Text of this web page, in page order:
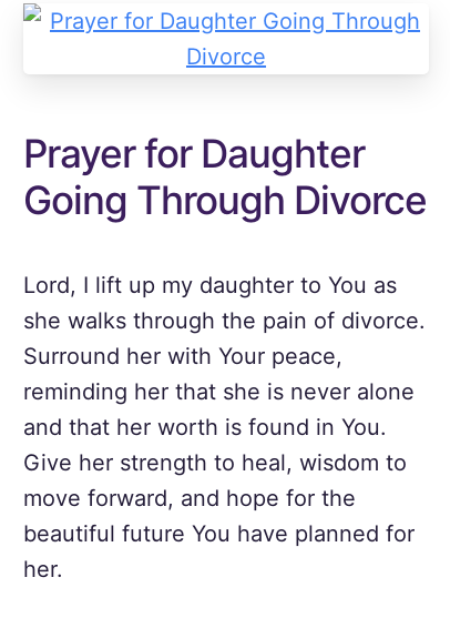
Prayer for Daughter
Going Through Divorce
Lord, I lift up my daughter to You as
she walks through the pain of divorce.
Surround her with Your peace,
reminding her that she is never alone
and that her worth is found in You.
Give her strength to heal, wisdom to
move forward, and hope for the
beautiful future You have planned for
her.